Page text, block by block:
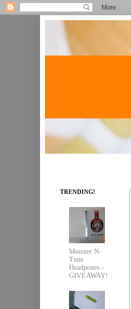
TRENDING!
Monster N-
Tune
Headpones -
GIVEAWAY!